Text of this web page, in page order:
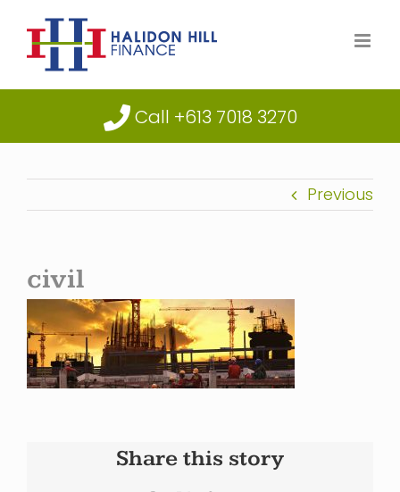
content
Call +613 7018 3270
Previous
civil
Share this story